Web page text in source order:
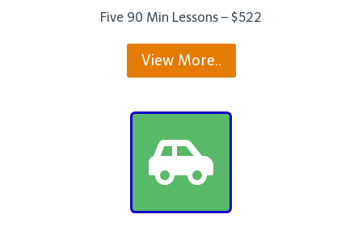
Five 90 Min Lessons – $522
View More..